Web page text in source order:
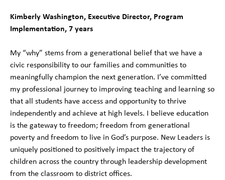
Kimberly Washington, Executive Director, Program
Implementation, 7 years
My “why” stems from a generational belief that we have a
civic responsibility to our families and communities to
meaningfully champion the next generation. I’ve committed
my professional journey to improving teaching and learning so
that all students have access and opportunity to thrive
independently and achieve at high levels. I believe education
is the gateway to freedom; freedom from generational
poverty and freedom to live in God’s purpose. New Leaders is
uniquely positioned to positively impact the trajectory of
children across the country through leadership development
from the classroom to district offices.